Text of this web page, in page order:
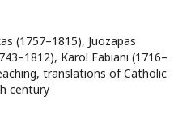
(1757–1815), Juozapas
Karol Fabiani (1716–
translations of Catholic
century